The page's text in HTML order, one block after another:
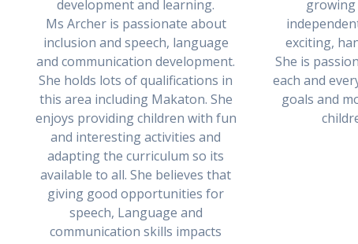
development and learning.
Ms Archer is passionate about
inclusion and speech, language
and communication development.
She holds lots of qualifications in
this area including Makaton. She
enjoys providing children with fun
and interesting activities and
adapting the curriculum so its
available to all. She believes that
giving good opportunities for
speech, Language and
communication skills impacts
growing
exciting,
She is
each and
goals and